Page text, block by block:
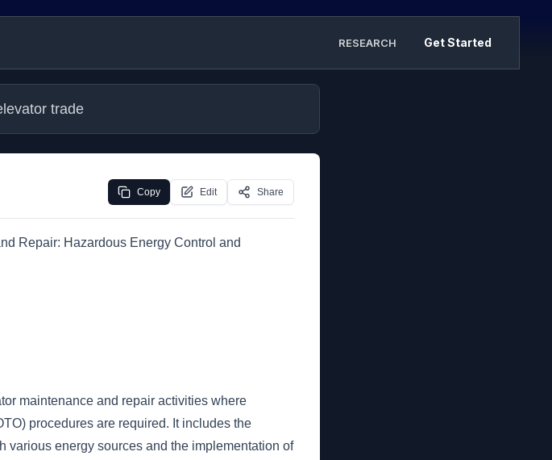
RESEARCH Get Started
trade
Copy Edit Share
Repair: Hazardous Energy Control and
maintenance and repair activities where
procedures are required. It includes the
various energy sources and the implementation of